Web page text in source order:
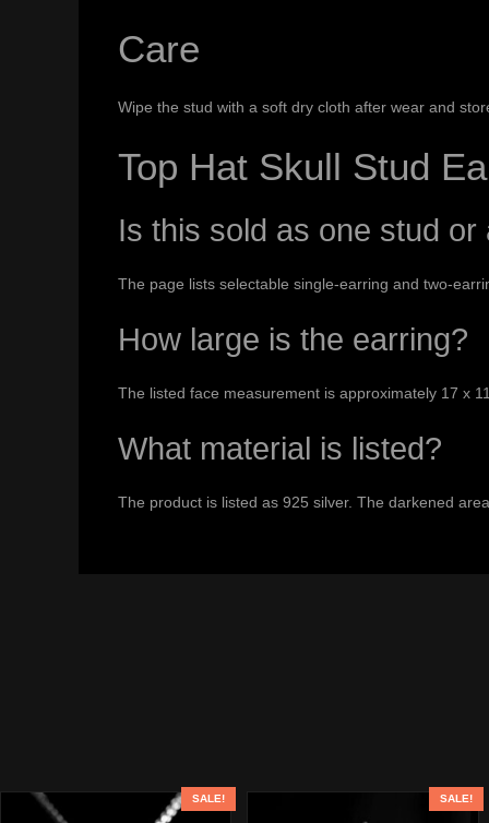
Care
Wipe the stud with a soft dry cloth after wear and
Top Hat Skull Stud
Is this sold as one stud or
The page lists selectable single-earring and two-
How large is the earring?
The listed face measurement is approximately 17 x
What material is listed?
The product is listed as 925 silver. The darkened
SALE! SALE!